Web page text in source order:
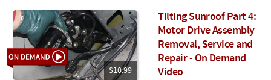
$10.99
Tilting Sunroof Part 4:
Motor Drive Assembly
Removal, Service and
Repair - On Demand
Video